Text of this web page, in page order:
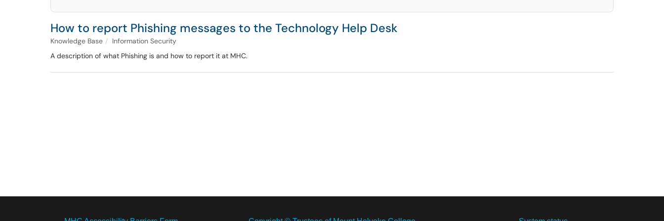
How to report Phishing messages to the Technology Help Desk
Knowledge Base
Information Security
A description of what Phishing is and how to report it at MHC.